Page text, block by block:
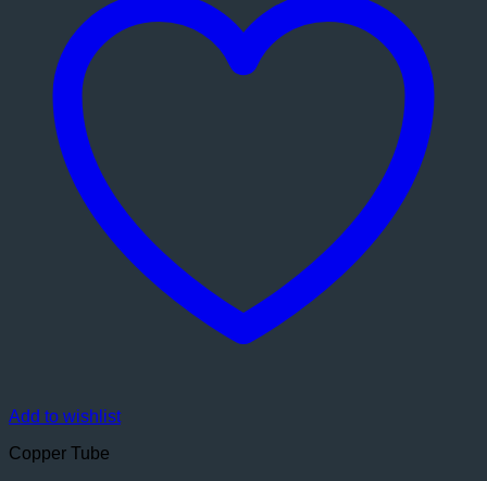
Add to wishlist
Copper Tube